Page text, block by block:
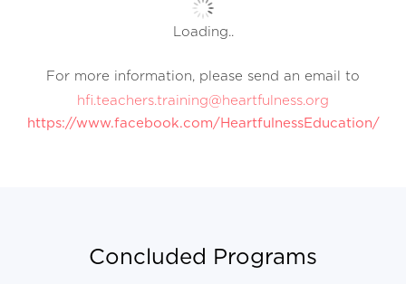
Loading..
For more information, please send an email to
hfi.teachers.training@heartfulness.org
https://www.facebook.com/HeartfulnessEducation/
Concluded Programs